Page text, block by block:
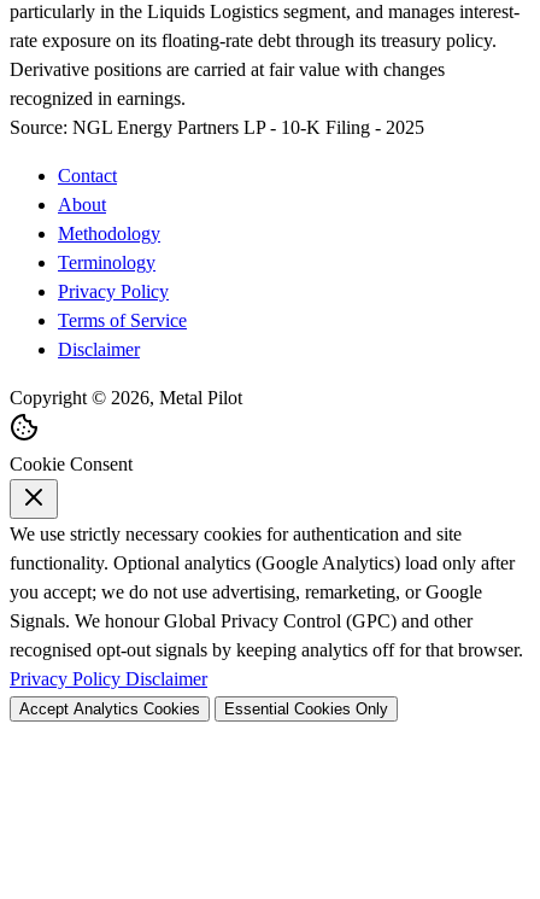
particularly in the Liquids Logistics segment, and manages interest-
rate exposure on its floating-rate debt through its treasury policy.
Derivative positions are carried at fair value with changes
recognized in earnings.
Source: NGL Energy Partners LP - 10-K Filing - 2025
Contact
About
Methodology
Terminology
Privacy Policy
Terms of Service
Disclaimer
Copyright © 2026, Metal Pilot
Cookie Consent
We use strictly necessary cookies for authentication and site
functionality. Optional analytics (Google Analytics) load only after
you accept; we do not use advertising, remarketing, or Google
Signals. We honour Global Privacy Control (GPC) and other
recognised opt-out signals by keeping analytics off for that browser.
Privacy Policy Disclaimer
Accept Analytics Cookies Essential Cookies Only